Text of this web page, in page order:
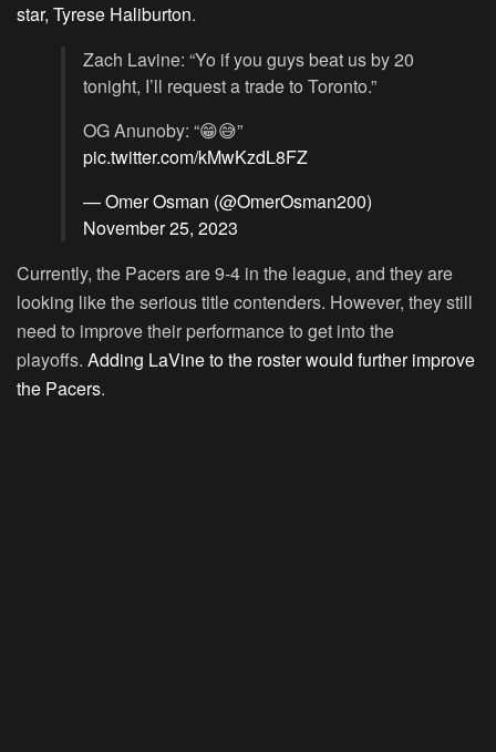
star, Tyrese Haliburton.
Zach Lavine: “Yo if you guys beat us by 20
tonight, I’ll request a trade to Toronto.”
OG Anunoby: “😁😅”
pic.twitter.com/kMwKzdL8FZ
— Omer Osman (@OmerOsman200)
November 25, 2023
Currently, the Pacers are 9-4 in the league, and they are
looking like the serious title contenders. However, they still
need to improve their performance to get into the
playoffs. Adding LaVine to the roster would further improve
the Pacers.